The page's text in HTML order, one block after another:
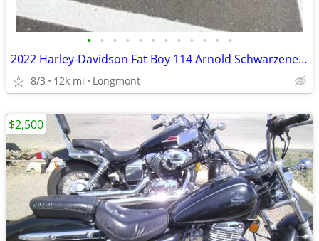
• • • • • • • • • • • •
2022 Harley-Davidson Fat Boy 114 Arnold Schwarzenegger bike
8/3 12k mi Longmont
$2,500